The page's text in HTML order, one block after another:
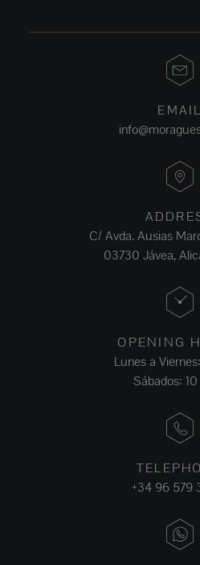
EMAIL
C/ Avda. Ausias
03730 Jávea,
OPENING
Lunes a
Sábados:
+34 96 579